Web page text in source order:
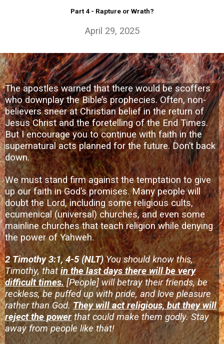
Part 4 - Rapture or Wrath?
April 29, 2025
The apostles warned that there would be scoffers
who downplay the Bible’s prophecies. Often, non-
believers sneer at Christian belief in the return of
Jesus Christ and the foretelling of the End Times.
But I encourage you to continue with faith in the
supernatural acts planned for the future. Don’t back
down.
We must stand firm against the temptation to give
up our faith in God’s promises. Many people will
doubt the Lord, including some religious cults,
ecumenical (universal) churches, and even some
mainline churches that teach religion while denying
the power of Yahweh.
2 Timothy 3:1, 4-5 (NLT)You should know this,
Timothy, thatin the last days there will be very
difficult times.[People] will betray their friends, be
reckless, be puffed up with pride, and love pleasure
rather than God.They will act religious, but they will
reject the powerthat could make them godly. Stay
away from people like that!